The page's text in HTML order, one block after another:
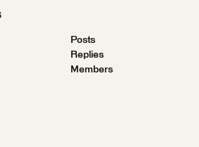
Posts
Replies
Members